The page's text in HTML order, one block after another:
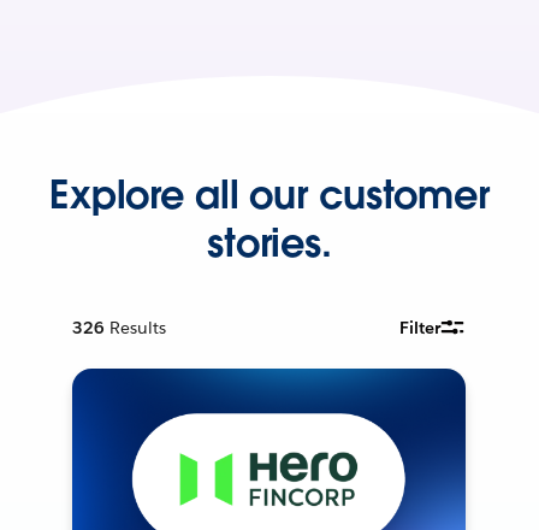
Explore all our customer
stories.
326 Results Filter